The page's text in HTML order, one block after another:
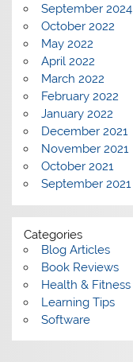
September 2024
October 2022
May 2022
April 2022
March 2022
February 2022
January 2022
December 2021
November 2021
October 2021
September 2021
Categories
Blog Articles
Book Reviews
Health & Fitness
Learning Tips
Software